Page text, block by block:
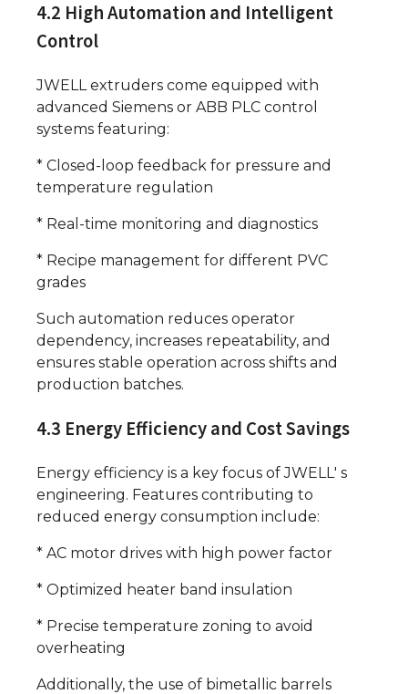
4.2 High Automation and Intelligent
Control
JWELL extruders come equipped with
advanced Siemens or ABB PLC control
systems featuring:
* Closed-loop feedback for pressure and
temperature regulation
* Real-time monitoring and diagnostics
* Recipe management for different PVC
grades
Such automation reduces operator
dependency, increases repeatability, and
ensures stable operation across shifts and
production batches.
4.3 Energy Efficiency and Cost Savings
Energy efficiency is a key focus of JWELL' s
engineering. Features contributing to
reduced energy consumption include:
* AC motor drives with high power factor
* Optimized heater band insulation
* Precise temperature zoning to avoid
overheating
Additionally, the use of bimetallic barrels